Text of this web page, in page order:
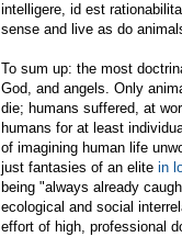
intelligere, id est
sense and live as do
To sum up: the most
God, and angels. Only
die; humans suffered, at
humans for at least
of imagining human life
just fantasies of an elite in
being "always already
ecological and social
effort of high, professional